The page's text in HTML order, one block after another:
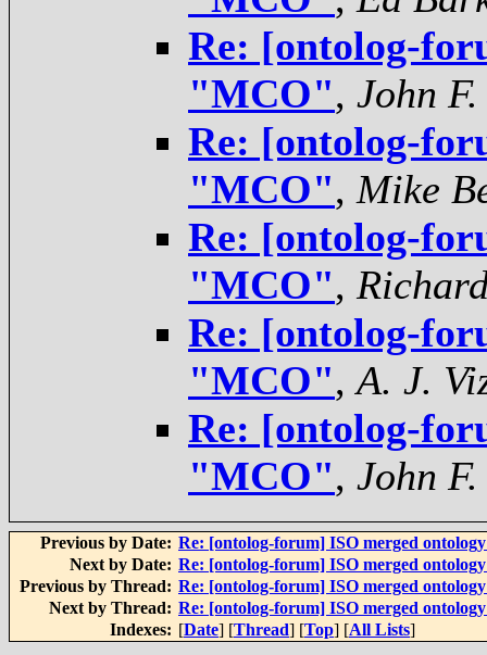
Re: [ontolog-
"MCO", John
Re: [ontolog-
"MCO", Mike
Re: [ontolog-
"MCO",
Re: [ontolog-
"MCO",A. J.
Re: [ontolog-
"MCO", John
Previous by Date: Re: [ontolog-forum] ISO merged
Next by Date: Re: [ontolog-forum] ISO merged
Previous by Thread: Re: [ontolog-forum] ISO merged
Next by Thread: Re: [ontolog-forum] ISO merged
Indexes: [Date] [Thread] [Top] [All Lists]